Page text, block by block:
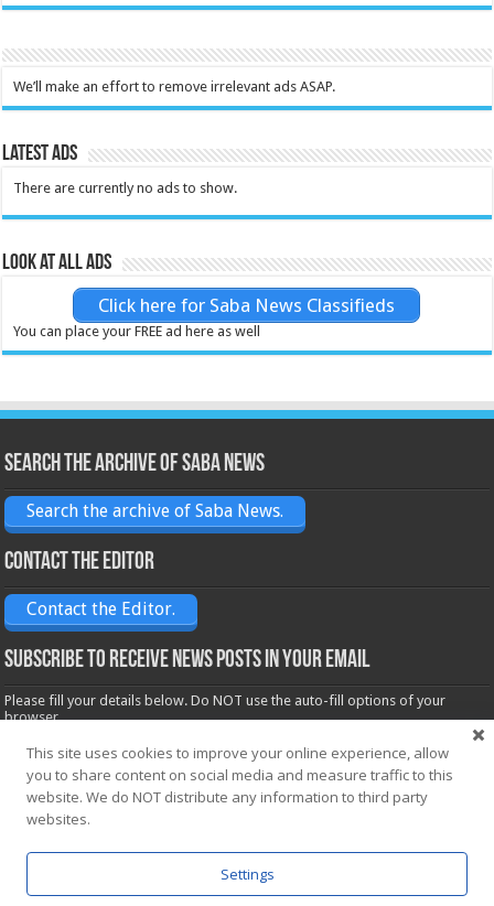
We’ll make an effort to remove irrelevant ads ASAP.
Latest Ads
There are currently no ads to show.
Look at all ads
Click here for Saba News Classifieds
You can place your FREE ad here as well
Search the archive of Saba News
Search the archive of Saba News.
Contact the Editor
Contact the Editor.
Subscribe to receive News posts in your email
Please fill your details below. Do NOT use the auto-fill options of your
browser.
Name*
Email*
This site uses cookies to improve your online experience, allow
you to share content on social media and measure traffic to this
website. We do NOT distribute any information to third party
websites.
Settings